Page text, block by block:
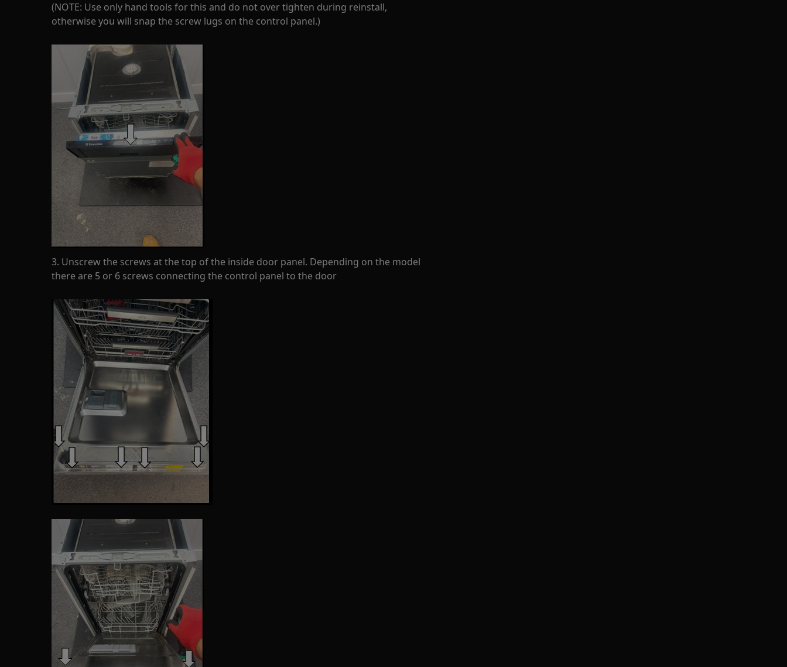
(NOTE: Use only hand tools for this and do not over tighten during reinstall,
otherwise you will snap the screw lugs on the control panel.)
3. Unscrew the screws at the top of the inside door panel. Depending on the model
there are 5 or 6 screws connecting the control panel to the door